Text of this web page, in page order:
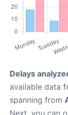
Delays
available data
spanning from
Next, you can